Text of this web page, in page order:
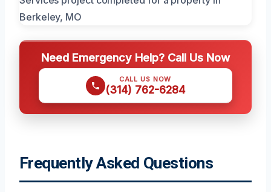
Need Emergency Help? Call Us Now
CALL US NOW
(314) 762-6284
Frequently Asked Questions